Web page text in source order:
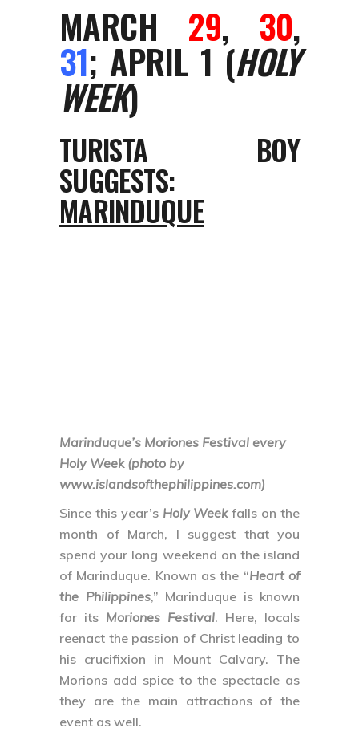
MARCH 29, 30,
31; APRIL 1 (HOLY
WEEK)
TURISTA BOY
SUGGESTS:
MARINDUQUE
Marinduque’s Moriones Festival every
Holy Week (photo by
www.islandsofthephilippines.com)
Since this year’s Holy Weekfalls on the
month of March, I suggest that you
spend your long weekend on the island
of Marinduque. Known as the “Heart of
the Philippines,” Marinduque is known
for its Moriones Festival. Here, locals
reenact the passion of Christ leading to
his crucifixion in Mount Calvary. The
Morions add spice to the spectacle as
they are the main attractions of the
event as well.